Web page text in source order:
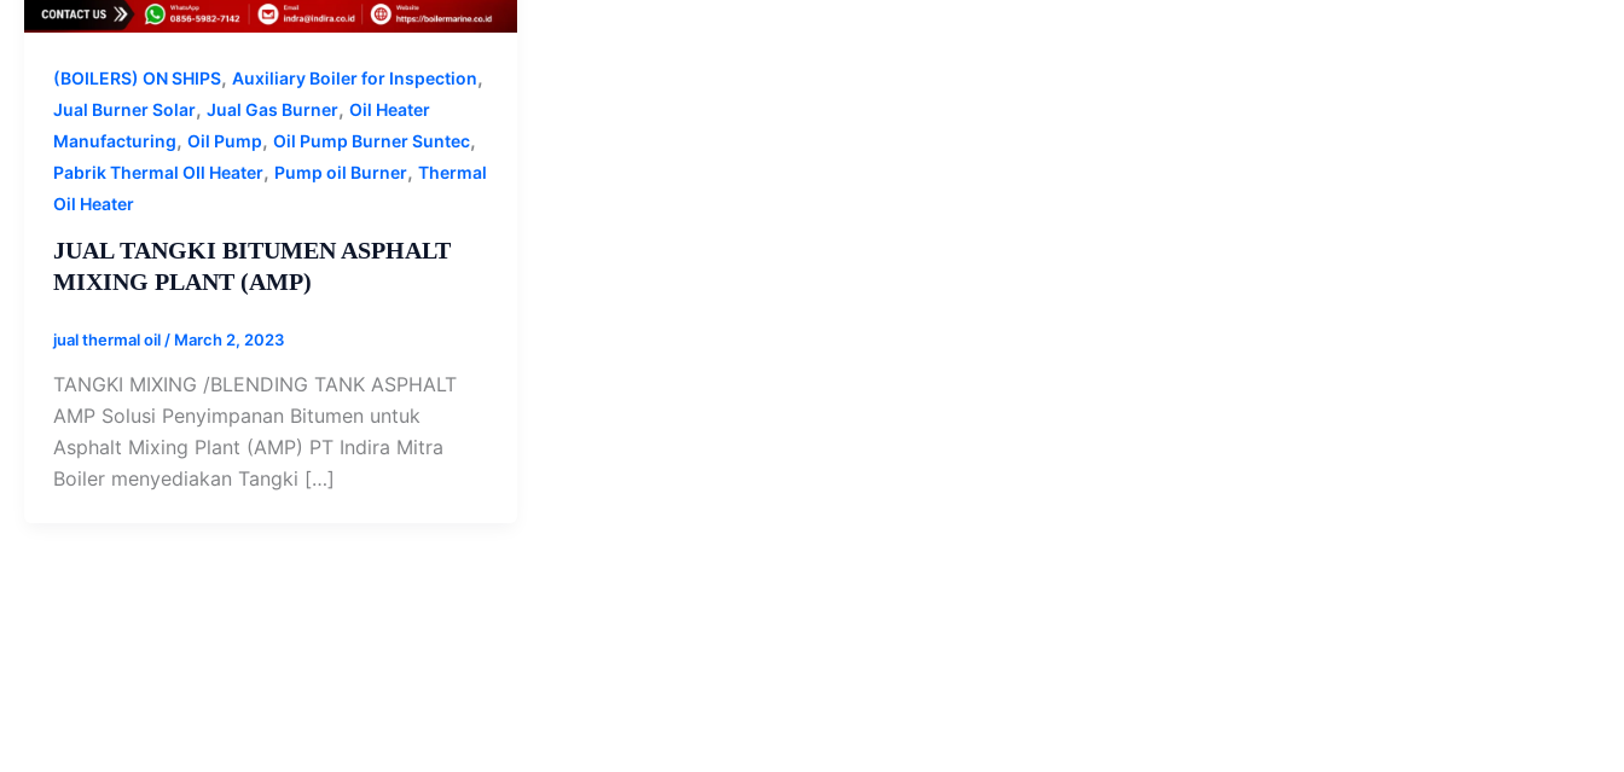
(BOILERS) ON SHIPS, Auxiliary Boiler for Inspection,
Jual Burner Solar, Jual Gas Burner, Oil Heater
Manufacturing, Oil Pump, Oil Pump Burner Suntec,
Pabrik Thermal OIl Heater, Pump oil Burner, Thermal
Oil Heater
JUAL TANGKI BITUMEN ASPHALT
MIXING PLANT (AMP)
jual thermal oil / March 2, 2023
TANGKI MIXING /BLENDING TANK ASPHALT
AMP Solusi Penyimpanan Bitumen untuk
Asphalt Mixing Plant (AMP) PT Indira Mitra
Boiler menyediakan Tangki […]